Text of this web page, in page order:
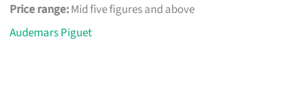
Price range:Mid five figures and above
Audemars Piguet